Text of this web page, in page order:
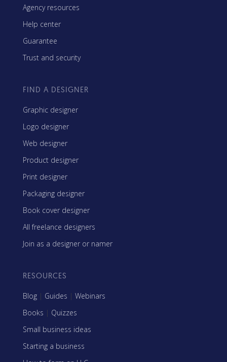
Agency resources
Help center
Guarantee
Trust and security
FIND A DESIGNER
Graphic designer
Logo designer
Web designer
Product designer
Print designer
Packaging designer
Book cover designer
All freelance designers
Join as a designer or namer
RESOURCES
Blog | Guides | Webinars
Books | Quizzes
Small business ideas
Starting a business